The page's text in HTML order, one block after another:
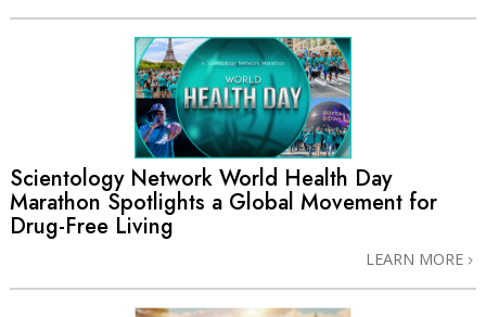
Scientology Network World Health Day
Marathon Spotlights a Global Movement for
Drug-Free Living
LEARN MORE